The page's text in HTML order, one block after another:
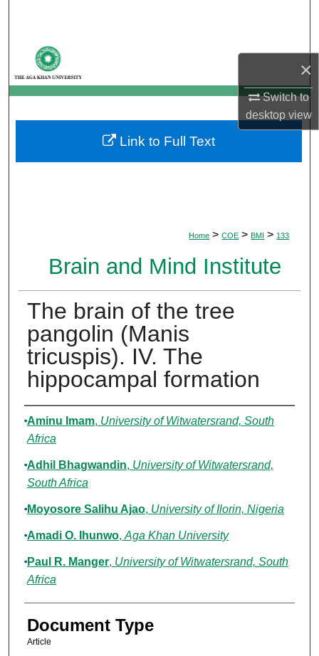
×
Switch to
desktopview
My Account
About
Digital Commons Network™
Home > COE > BMI > 133
Brain and Mind Institute
The brain of the tree
pangolin (Manis
tricuspis). IV. The
hippocampal formation
Authors
Aminu Imam, University of Witwatersrand, South
Africa
Adhil Bhagwandin, University of Witwatersrand,
South Africa
Moyosore Salihu Ajao, University of Ilorin, Nigeria
Amadi O. Ihunwo, Aga Khan University
Paul R. Manger, University of Witwatersrand, South
Africa
Document Type
Article
Link to Full Text